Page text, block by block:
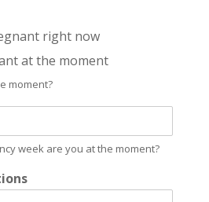
right now
at the moment
moment?
week are you at the moment?